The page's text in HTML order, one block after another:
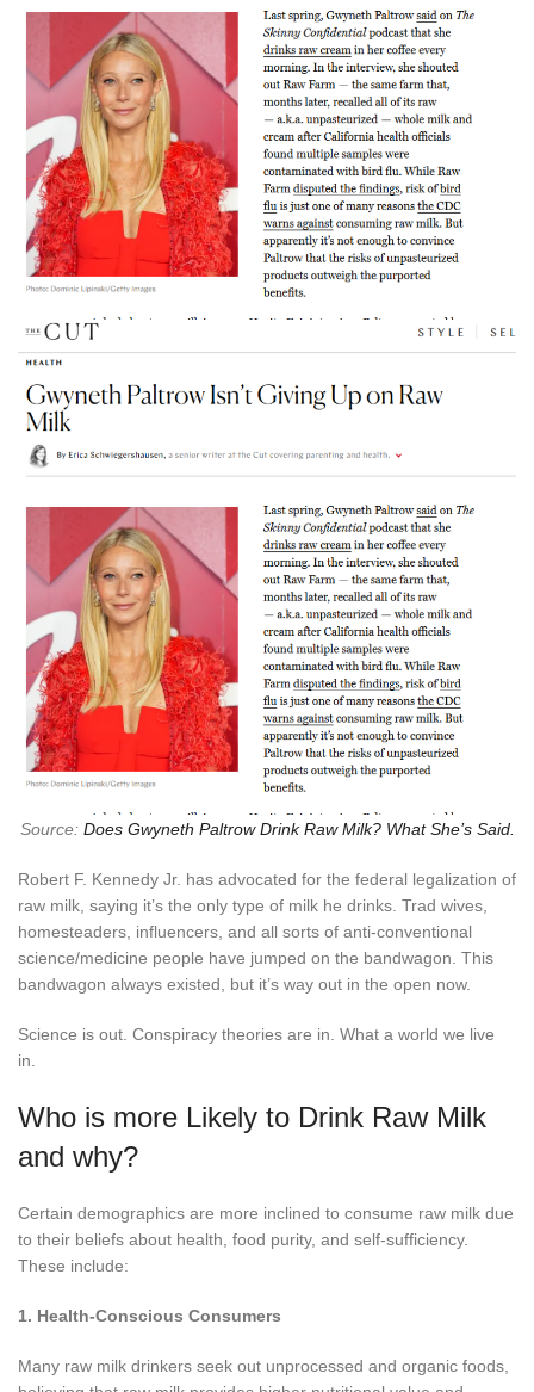
Source: Does Gwyneth Paltrow Drink Raw Milk? What She’s Said.
Robert F. Kennedy Jr. has advocated for the federal legalization of
raw milk, saying it’s the only type of milk he drinks. Trad wives,
homesteaders, influencers, and all sorts of anti-conventional
science/medicine people have jumped on the bandwagon. This
bandwagon always existed, but it’s way out in the open now.
Science is out. Conspiracy theories are in. What a world we live
in.
Who is more Likely to Drink Raw Milk
and why?
Certain demographics are more inclined to consume raw milk due
to their beliefs about health, food purity, and self-sufficiency.
These include:
1. Health-Conscious Consumers
Many raw milk drinkers seek out unprocessed and organic foods,